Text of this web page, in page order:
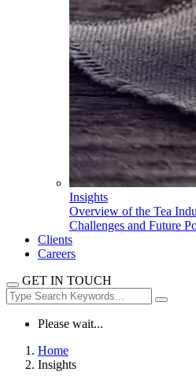
Insights
Overview of the Tea
Challenges and Future
Clients
Careers
GET IN TOUCH
Please wait...
Home
Insights